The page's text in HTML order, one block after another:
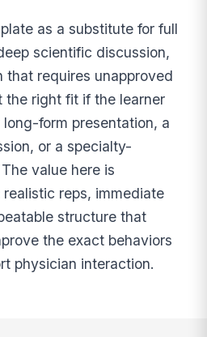
as a substitute for full
scientific discussion,
that requires unapproved
the right fit if the learner
form presentation, a
or a specialty-
value here is
reps, immediate
structure that
the exact behaviors
physician interaction.